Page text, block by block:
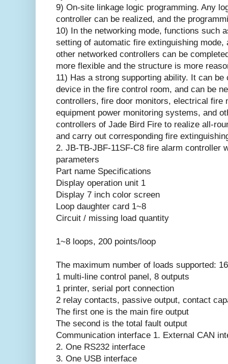
9) On-site linkage logic programming. Any
controller can be realized, and the
10) In the networking mode, functions such
setting of automatic fire extinguishing
other networked controllers can be
more flexible and the structure is more
11) Has a strong supporting ability. It can
device in the fire control room, and can be
controllers, fire door monitors, electrical fire
equipment power monitoring systems, and
controllers of Jade Bird Fire to realize all-
and carry out corresponding fire
2. JB-TB-JBF-11SF-C8 fire alarm controller
parameters
Part name Specifications
Display operation unit 1
Display 7 inch color screen
Loop daughter card 1~8
Circuit / missing load quantity
1~8 loops, 200 points/loop
The maximum number of loads supported:
1 multi-line control panel, 8 outputs
1 printer, serial port connection
2 relay contacts, passive output, contact
The first one is the main fire output
The second is the total fault output
Communication interface 1. External CAN
2. One RS232 interface
3. One USB interface